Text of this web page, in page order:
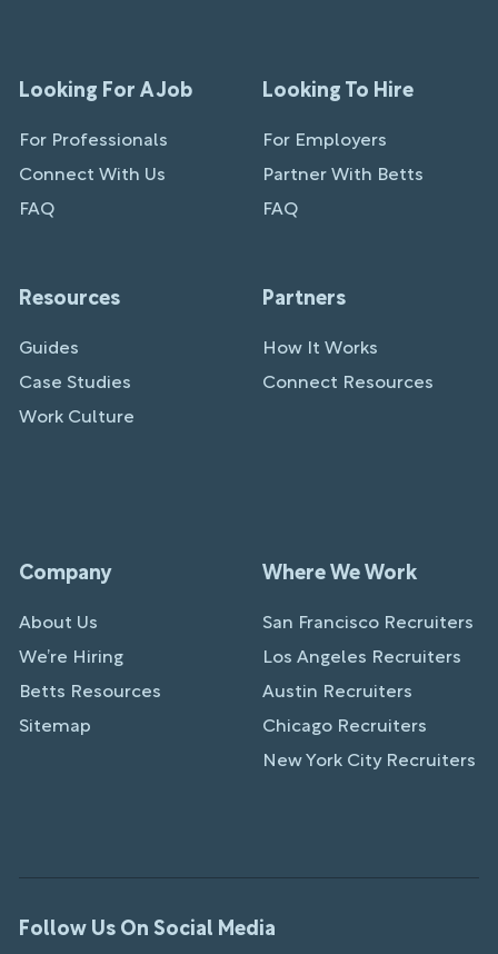
Looking For A Job
For Professionals
Connect With Us
FAQ
Looking To Hire
For Employers
Partner With Betts
FAQ
Resources
Guides
Case Studies
Work Culture
Partners
How It Works
Connect Resources
Company
About Us
We’re Hiring
Betts Resources
Sitemap
Where We Work
San Francisco Recruiters
Los Angeles Recruiters
Austin Recruiters
Chicago Recruiters
New York City Recruiters
Follow Us On Social Media